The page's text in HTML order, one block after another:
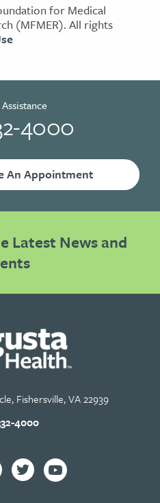
for Medical
(MFMER). All rights
An Appointment
4000
Latest News and
Fishersville, VA 22939
4000